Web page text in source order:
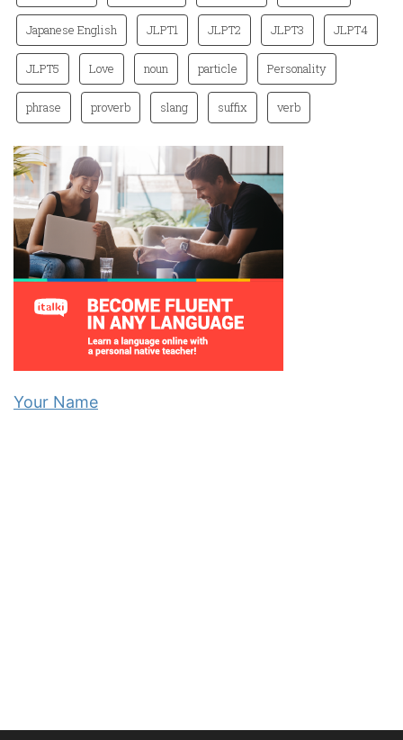
Japanese English JLPT1 JLPT2 JLPT3 JLPT4
JLPT5 Love noun particle Personality
phrase proverb slang suffix verb
Your Name